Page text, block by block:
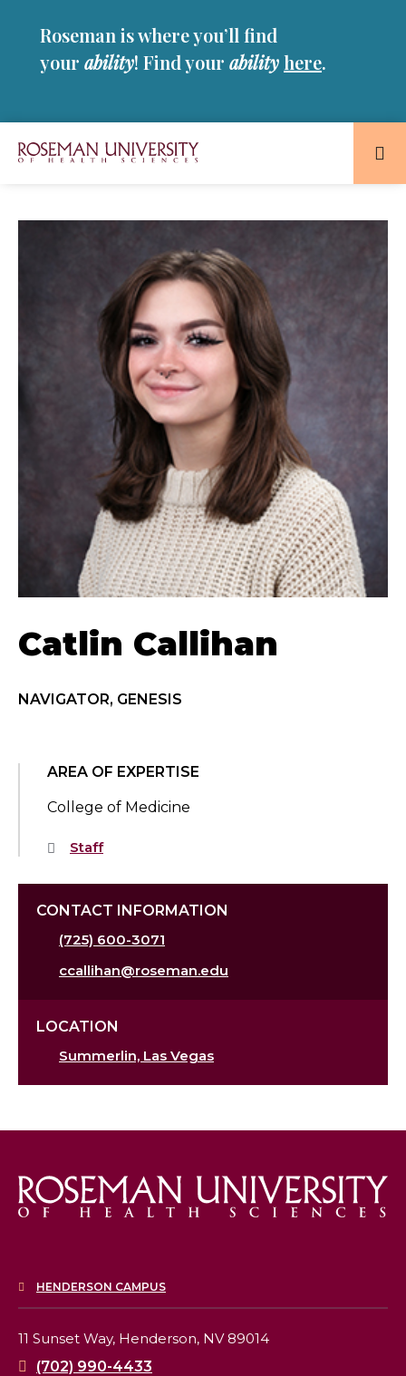
Roseman is where you’ll find
your ability! Find your abilityhere.
of
Homepage
Catlin Callihan
NAVIGATOR, GENESIS
AREA OF EXPERTISE
College of Medicine
Staff
CONTACT INFORMATION
(725) 600-3071
ccallihan@roseman.edu
LOCATION
Summerlin, Las Vegas
HENDERSON CAMPUS
11 Sunset Way, Henderson, NV 89014
(702) 990-4433